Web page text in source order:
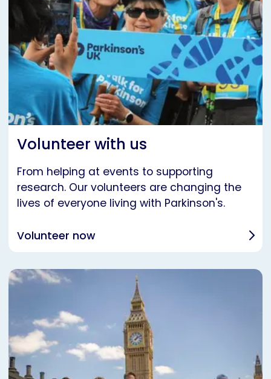
Volunteer with us
From helping at events to supporting
research. Our volunteers are changing the
lives of everyone living with Parkinson's.
Volunteer now